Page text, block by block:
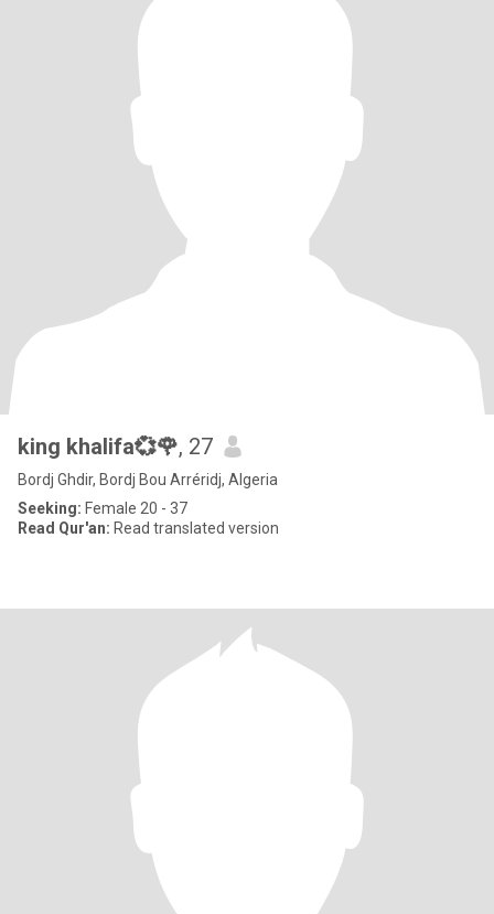
king khalifa💞🌹, 27
Bordj Ghdir, Bordj Bou Arréridj, Algeria
Seeking: Female 20 - 37
Read Qur'an: Read translated version